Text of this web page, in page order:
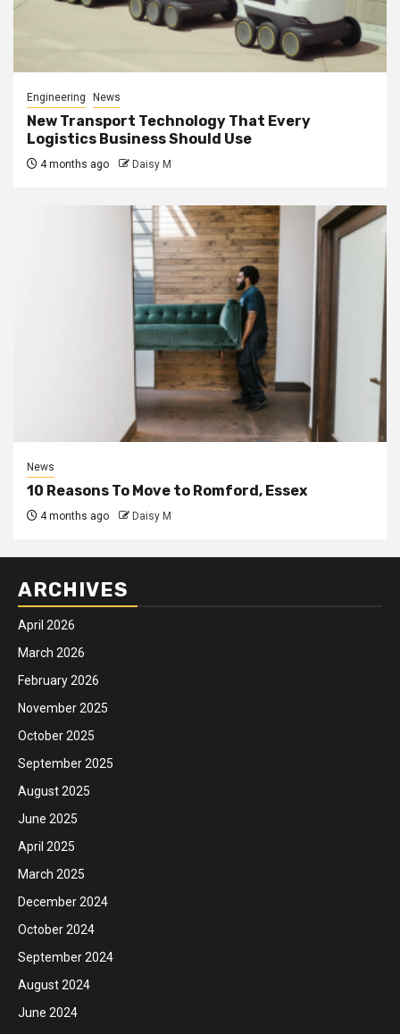
Engineering News
New Transport Technology That Every
Logistics Business Should Use
4 months ago Daisy M
News
10 Reasons To Move to Romford, Essex
4 months ago Daisy M
ARCHIVES
April 2026
March 2026
February 2026
November 2025
October 2025
September 2025
August 2025
June 2025
April 2025
March 2025
December 2024
October 2024
September 2024
August 2024
June 2024